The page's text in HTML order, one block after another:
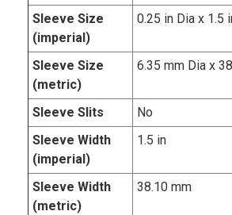
Sleeve Size
(imperial)
0.25 in Dia x 1.5
Sleeve Size
(metric)
6.35 mm Dia x
Sleeve Slits
No
Sleeve Width
(imperial)
1.5 in
Sleeve Width
(metric)
38.10 mm